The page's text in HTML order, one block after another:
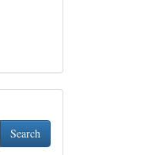
Search